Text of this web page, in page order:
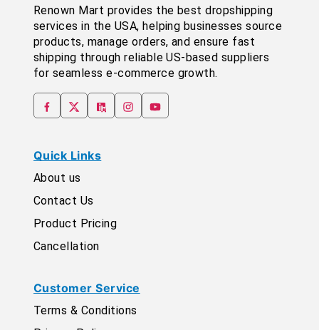
Renown Mart provides the best dropshipping
services in the USA, helping businesses source
products, manage orders, and ensure fast
shipping through reliable US-based suppliers
for seamless e-commerce growth.
Quick Links
About us
Contact Us
Product Pricing
Cancellation
Customer Service
Terms & Conditions